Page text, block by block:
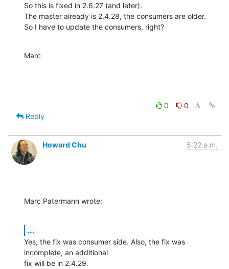
So this is fixed in 2.6.27 (and later).
The master already is 2.4.28, the consumers are older.
So I have to update the consumers, right?
Marc
0
0
Reply
Howard Chu 5:22 a.m.
Marc Patermann wrote:
...
Yes, the fix was consumer side. Also, the fix was
incomplete, an additional
fix will be in 2.4.29.